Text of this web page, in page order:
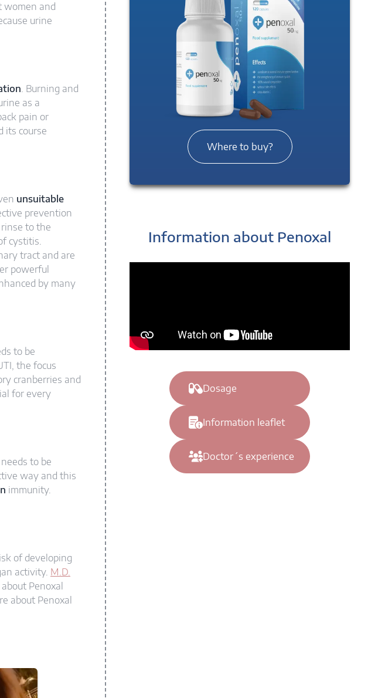
women and
urine
. Burning and
as a
pain or
its course
unsuitable
prevention
to the
cystitis.
tract and are
powerful
by many
to be
the focus
cranberries and
for every
to be
way and this
immunity.
of developing
activity. M.D.
Penoxal
about Penoxal
Where to buy?
Information about Penoxal
Dosage
Information leaflet
Doctor´s experience